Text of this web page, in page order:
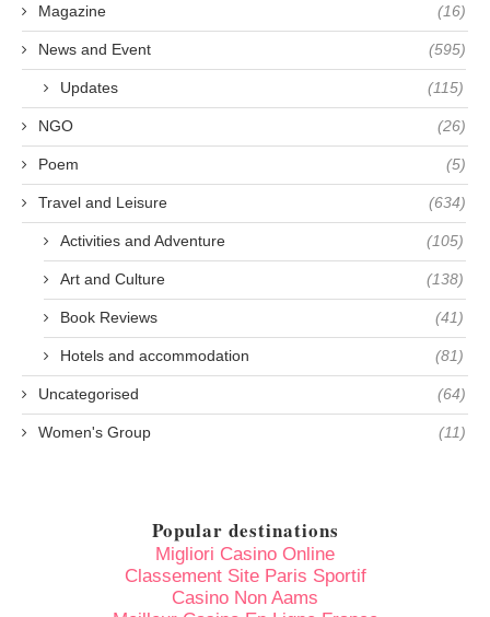
Magazine (16)
News and Event (595)
Updates (115)
NGO (26)
Poem (5)
Travel and Leisure (634)
Activities and Adventure (105)
Art and Culture (138)
Book Reviews (41)
Hotels and accommodation (81)
Uncategorised (64)
Women's Group (11)
Popular destinations
Migliori Casino Online
Classement Site Paris Sportif
Casino Non Aams